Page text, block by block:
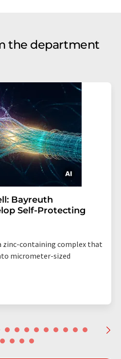
the department
Bayreuth
Self-Protecting
zinc-containing complex that
micrometer-sized